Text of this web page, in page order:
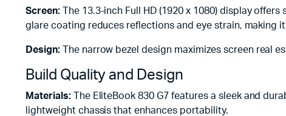
Screen:The 13.3-inch Full HD (1920 x 1080) display
glare coating reduces reflections and eye strain, making
Design:The narrow bezel design maximizes screen real
Build Quality and Design
Materials:The EliteBook 830 G7 features a sleek and
lightweight chassis that enhances portability.